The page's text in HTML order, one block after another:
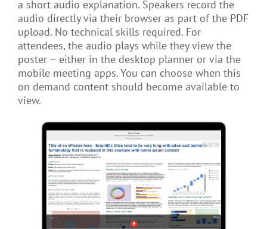
a short audio explanation. Speakers record the
audio directly via their browser as part of the PDF
upload. No technical skills required. For
attendees, the audio plays while they view the
poster – either in the desktop planner or via the
mobile meeting apps. You can choose when this
on demand content should become available to
view.